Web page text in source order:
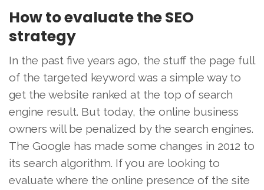
How to evaluate the SEO
strategy
In the past five years ago, the stuff the page full
of the targeted keyword was a simple way to
get the website ranked at the top of search
engine result. But today, the online business
owners will be penalized by the search engines.
The Google has made some changes in 2012 to
its search algorithm. If you are looking to
evaluate where the online presence of the site